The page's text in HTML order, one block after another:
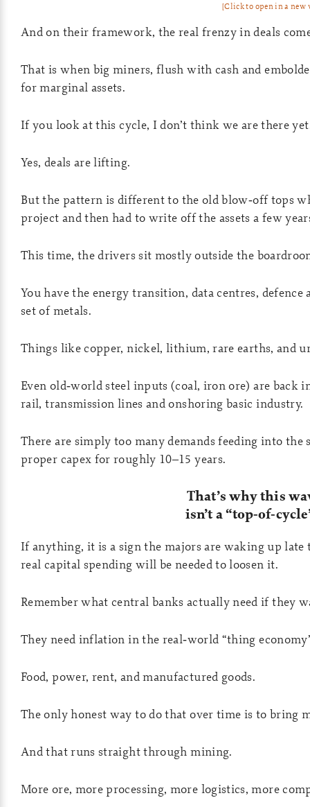
[Click to open in a new
And on their framework, the real frenzy in deals
That is when big miners, flush with cash and
for marginal assets.
If you look at this cycle, I don’t think we are there
Yes, deals are lifting.
But the pattern is different to the old blow‑off tops
project and then had to write off the assets a few
This time, the drivers sit mostly outside the
You have the energy transition, data centres,
set of metals.
Things like copper, nickel, lithium, rare earths, and
Even old‑world steel inputs (coal, iron ore) are back
rail, transmission lines and onshoring basic industry.
There are simply too many demands feeding into
proper capex for roughly 10–15 years.
That’s why this
isn’t a
If anything, it is a sign the majors are waking up
real capital spending will be needed to loosen it.
Remember what central banks actually need if they
They need inflation in the real‑world “thing
Food, power, rent, and manufactured goods.
The only honest way to do that over time is to bring
And that runs straight through mining.
More ore, more processing, more logistics, more